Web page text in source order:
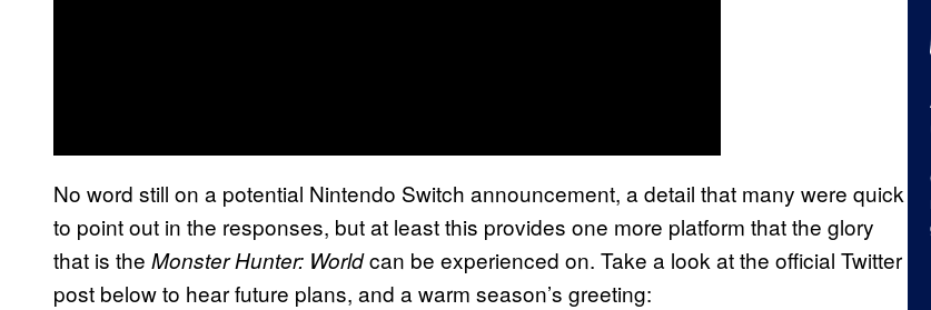
No word still on a potential Nintendo Switch announcement, a detail that many were quick
to point out in the responses, but at least this provides one more platform that the glory
that is the Monster Hunter: Worldcan be experienced on. Take a look at the official Twitter
post below to hear future plans, and a warm season’s greeting: